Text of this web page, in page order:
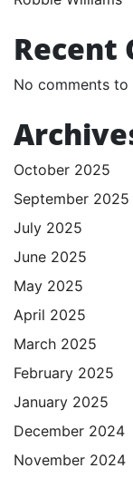
Recent
No comments to
October 2025
September 2025
July 2025
June 2025
May 2025
April 2025
March 2025
February 2025
January 2025
December 2024
November 2024